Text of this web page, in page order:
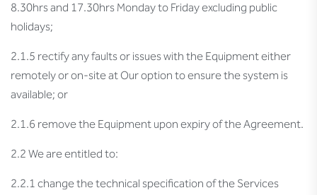
8.30hrs and 17.30hrs Monday to Friday excluding public
holidays;
2.1.5 rectify any faults or issues with the Equipment either
remotely or on-site at Our option to ensure the system is
available; or
2.1.6 remove the Equipment upon expiry of the Agreement.
2.2 We are entitled to:
2.2.1 change the technical specification of the Services